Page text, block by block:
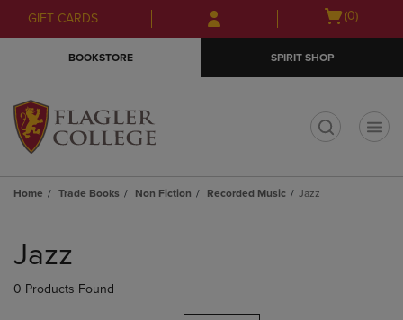
Skip
to
Skip
to
menu
GIFT CARDS
Open
(0)
BOOKSTORE SPIRIT SHOP
Home Trade Books Non Fiction Recorded Music Jazz
products
Jazz
0 Products Found